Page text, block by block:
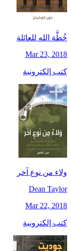
خُطَّة الله للعائلة
Mar 23, 2018
كتب إلكترونية
ولاء من نوع آخر
Dean Taylor
Mar 22, 2018
كتب إلكترونية